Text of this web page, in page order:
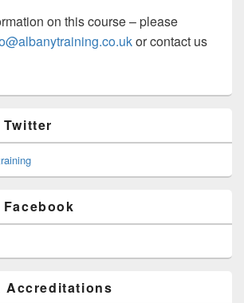
on this course – please
or contact us